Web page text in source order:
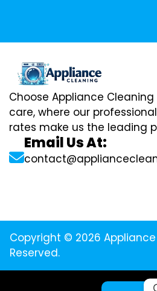
Choose Appliance
care, where our
rates make us the leading
Email Us At:
Copyright © 2026
Reserved.